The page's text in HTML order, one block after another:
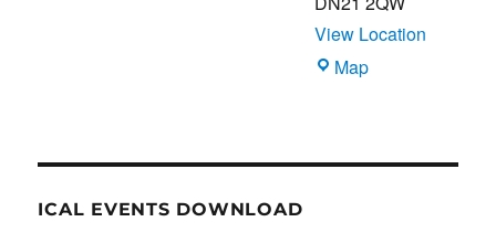
View Location
MapBlues
ICAL EVENTS DOWNLOAD